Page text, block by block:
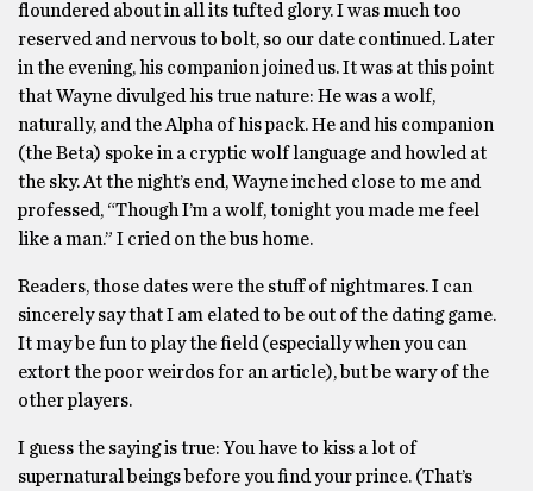
floundered about in all its tufted glory. I was much too
reserved and nervous to bolt, so our date continued. Later
in the evening, his companion joined us. It was at this point
that Wayne divulged his true nature: He was a wolf,
naturally, and the Alpha of his pack. He and his companion
(the Beta) spoke in a cryptic wolf language and howled at
the sky. At the night’s end, Wayne inched close to me and
professed, “Though I’m a wolf, tonight you made me feel
like a man.” I cried on the bus home.
Readers, those dates were the stuff of nightmares. I can
sincerely say that I am elated to be out of the dating game.
It may be fun to play the field (especially when you can
extort the poor weirdos for an article), but be wary of the
other players.
I guess the saying is true: You have to kiss a lot of
supernatural beings before you find your prince. (That’s